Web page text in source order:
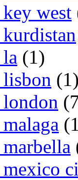
west
(1)
mexico